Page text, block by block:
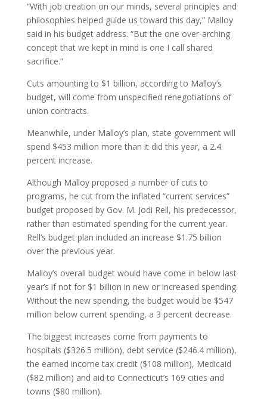
“With job creation on our minds, several principles and
philosophies helped guide us toward this day,” Malloy
said in his budget address. “But the one over-arching
concept that we kept in mind is one I call shared
sacrifice.”
Cuts amounting to $1 billion, according to Malloy’s
budget, will come from unspecified renegotiations of
union contracts.
Meanwhile, under Malloy’s plan, state government will
spend $453 million more than it did this year, a 2.4
percent increase.
Although Malloy proposed a number of cuts to
programs, he cut from the inflated “current services”
budget proposed by Gov. M. Jodi Rell, his predecessor,
rather than estimated spending for the current year.
Rell’s budget plan included an increase $1.75 billion
over the previous year.
Malloy’s overall budget would have come in below last
year’s if not for $1 billion in new or increased spending.
Without the new spending, the budget would be $547
million below current spending, a 3 percent decrease.
The biggest increases come from payments to
hospitals ($326.5 million), debt service ($246.4 million),
the earned income tax credit ($108 million), Medicaid
($82 million) and aid to Connecticut’s 169 cities and
towns ($80 million).